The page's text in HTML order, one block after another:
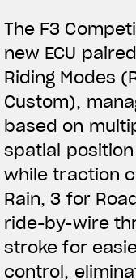
The F3
new ECU
Riding Modes
Custom),
based on
spatial
while traction
Rain, 3 for
ride-by-wire
stroke for
control,